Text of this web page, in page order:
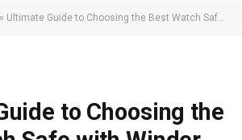
» Ultimate Guide to Choosing the Best Watch Safe with Winder for Secure Automatic Watch Storage
to Choosing the